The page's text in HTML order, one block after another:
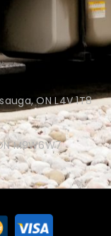
ON L4V 1T8
M9W6W7